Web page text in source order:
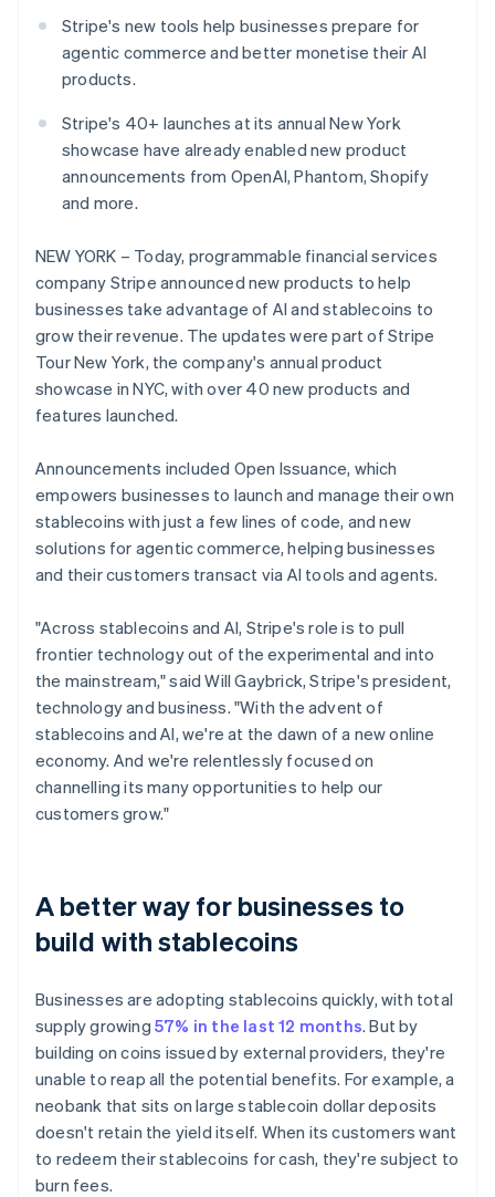
Atlas
Start-up incorporation
Climate
Carbon removal
Watch now
Stripe App Marketplace
Stripe's new tools help businesses prepare for
agentic commerce and better monetise their AI
products.
Stripe's 40+ launches at its annual New York
showcase have already enabled new product
announcements from OpenAI, Phantom, Shopify
and more.
NEW YORK – Today, programmable financial services
company Stripe announced new products to help
businesses take advantage of AI and stablecoins to
grow their revenue. The updates were part of Stripe
Tour New York, the company's annual product
showcase in NYC, with over 40 new products and
features launched.
Announcements included Open Issuance, which
empowers businesses to launch and manage their own
stablecoins with just a few lines of code, and new
solutions for agentic commerce, helping businesses
and their customers transact via AI tools and agents.
"Across stablecoins and AI, Stripe's role is to pull
frontier technology out of the experimental and into
the mainstream," said Will Gaybrick, Stripe's president,
technology and business. "With the advent of
stablecoins and AI, we're at the dawn of a new online
economy. And we're relentlessly focused on
channelling its many opportunities to help our
customers grow."
A better way for businesses to
build with stablecoins
Businesses are adopting stablecoins quickly, with total
supply growing 57% in the last 12 months. But by
building on coins issued by external providers, they're
unable to reap all the potential benefits. For example, a
neobank that sits on large stablecoin dollar deposits
doesn't retain the yield itself. When its customers want
to redeem their stablecoins for cash, they're subject to
burn fees.